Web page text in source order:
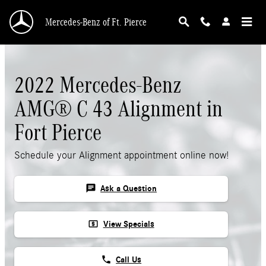
Mercedes-Benz of Ft. Pierce
2022 Mercedes-Benz
AMG® C 43 Alignment in
Fort Pierce
Schedule your Alignment appointment online now!
chat Ask a Question
local_atm View Specials
phone Call Us